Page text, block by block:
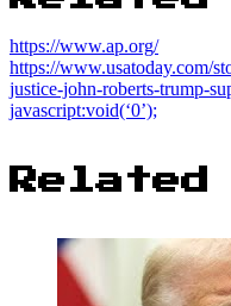
https://www.ap.org/
https://www.usatoday.com/
justice-john-roberts-trump-
javascript:void(‘0’);
Related